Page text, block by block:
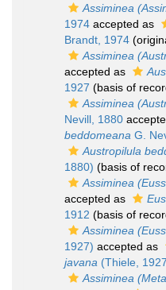
Assiminea
1974 accepted as
Brandt, 1974
Assiminea
accepted as
1927 (basis of
Assiminea
Nevill, 1880
beddomeana G.
Austropilula
1880) (basis of
Assiminea
accepted as
1912 (basis of
Assiminea
1927) accepted as
javana (Thiele,
Assiminea